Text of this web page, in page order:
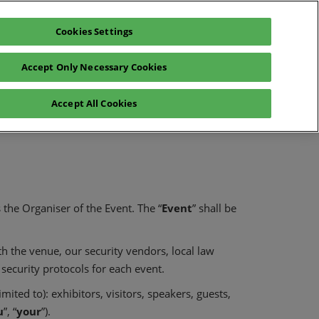
Register interest Exhibitor enquiry
Exhibitor login
the Organiser of the Event. The “Event” shall be
the venue, our security vendors, local law
protocols for each event.
to): exhibitors, visitors, speakers, guests,
”, “your”).
Cookies Settings
Accept Only Necessary Cookies
Accept All Cookies